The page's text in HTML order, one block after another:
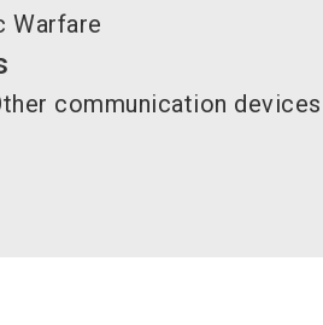
Warfare
communication devices